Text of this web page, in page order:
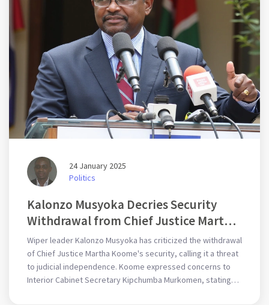
24 January 2025
Politics
Kalonzo Musyoka Decries Security
Withdrawal from Chief Justice Martha
Koome: An Unacceptable Threat to
Judicial Independence
Wiper leader Kalonzo Musyoka has criticized the withdrawal
of Chief Justice Martha Koome's security, calling it a threat
to judicial independence. Koome expressed concerns to
Interior Cabinet Secretary Kipchumba Murkomen, stating